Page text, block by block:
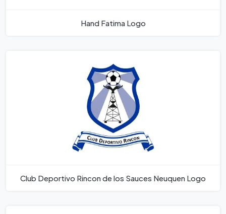
Hand Fatima Logo
Club Deportivo Rincon de los Sauces Neuquen Logo